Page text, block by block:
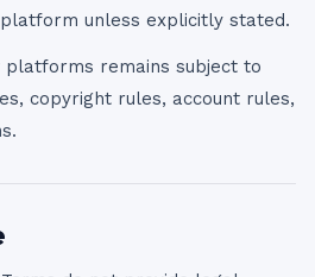
unless explicitly stated.
remains subject to
copyright rules, account rules,